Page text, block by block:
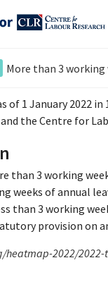
More than 3 working
of 1 January 2022
the Centre for
than 3 working
weeks of annual
than 3 working
provision on
2022/